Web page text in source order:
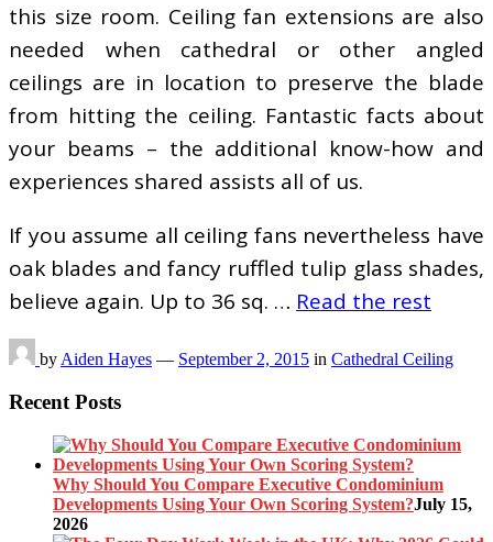
this size room. Ceiling fan extensions are also
needed when cathedral or other angled
ceilings are in location to preserve the blade
from hitting the ceiling. Fantastic facts about
your beams – the additional know-how and
experiences shared assists all of us.
If you assume all ceiling fans nevertheless have
oak blades and fancy ruffled tulip glass shades,
believe again. Up to 36 sq. … Read the rest
by Aiden Hayes — September 2, 2015 in Cathedral Ceiling
Recent Posts
Why Should You Compare Executive Condominium
Developments Using Your Own Scoring System?July 15,
2026